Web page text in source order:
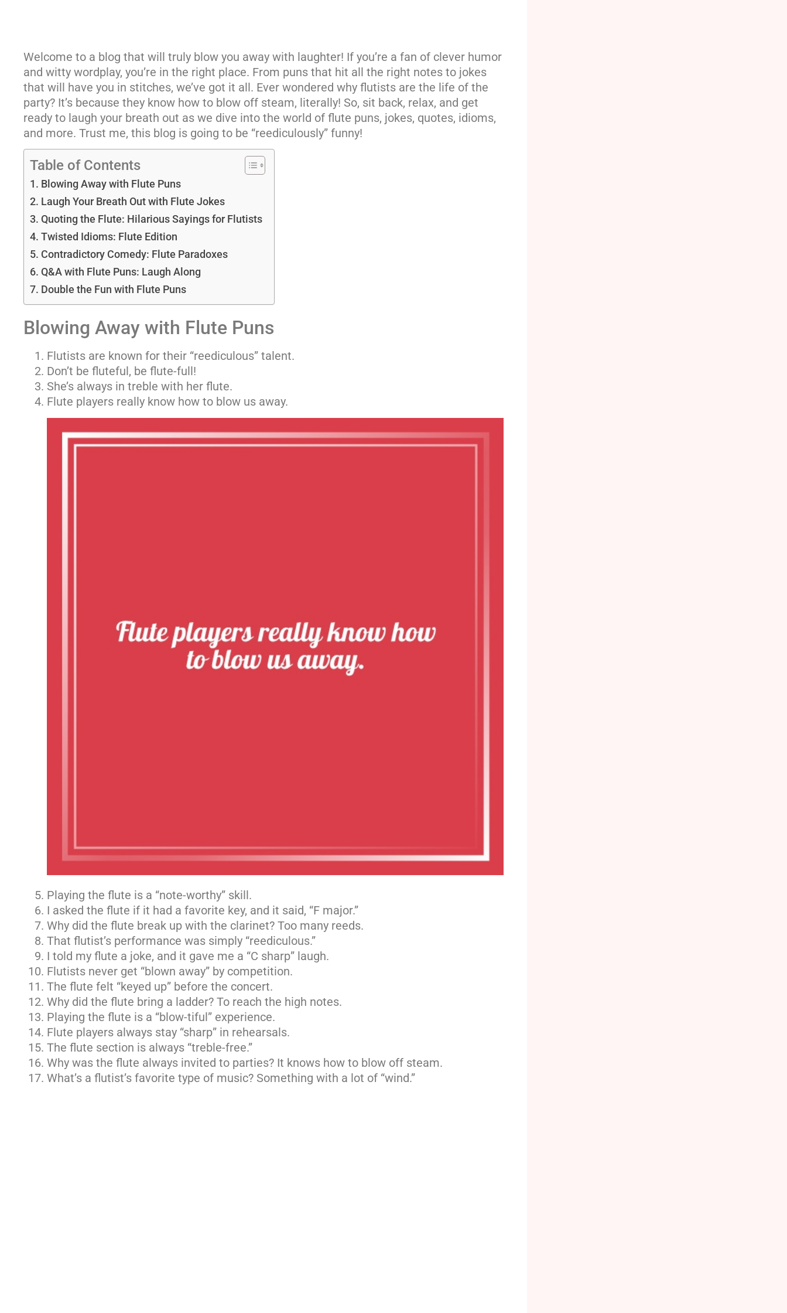
Welcome to a blog that will truly blow you away with laughter! If you’re a fan of clever humor
and witty wordplay, you’re in the right place. From puns that hit all the right notes to jokes
that will have you in stitches, we’ve got it all. Ever wondered why flutists are the life of the
party? It’s because they know how to blow off steam, literally! So, sit back, relax, and get
ready to laugh your breath out as we dive into the world of flute puns, jokes, quotes, idioms,
and more. Trust me, this blog is going to be “reediculously” funny!
Table of Contents
Blowing Away with Flute Puns
Laugh Your Breath Out with Flute Jokes
Quoting the Flute: Hilarious Sayings for Flutists
Twisted Idioms: Flute Edition
Contradictory Comedy: Flute Paradoxes
Q&A with Flute Puns: Laugh Along
Double the Fun with Flute Puns
Blowing Away with Flute Puns
Flutists are known for their “reediculous” talent.
Don’t be fluteful, be flute-full!
She’s always in treble with her flute.
Flute players really know how to blow us away.
Playing the flute is a “note-worthy” skill.
I asked the flute if it had a favorite key, and it said, “F major.”
Why did the flute break up with the clarinet? Too many reeds.
That flutist’s performance was simply “reediculous.”
I told my flute a joke, and it gave me a “C sharp” laugh.
Flutists never get “blown away” by competition.
The flute felt “keyed up” before the concert.
Why did the flute bring a ladder? To reach the high notes.
Playing the flute is a “blow-tiful” experience.
Flute players always stay “sharp” in rehearsals.
The flute section is always “treble-free.”
Why was the flute always invited to parties? It knows how to blow off steam.
What’s a flutist’s favorite type of music? Something with a lot of “wind.”